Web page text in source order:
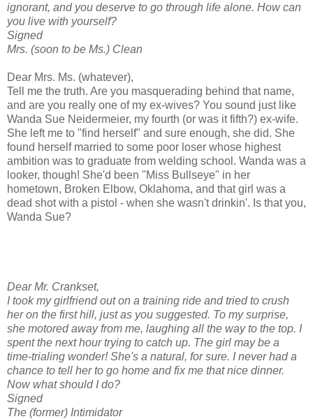
ignorant, and you deserve to go through life alone. How can
you live with yourself?
Signed
Mrs. (soon to be Ms.) Clean
Dear Mrs. Ms. (whatever),
Tell me the truth. Are you masquerading behind that name,
and are you really one of my ex-wives? You sound just like
Wanda Sue Neidermeier, my fourth (or was it fifth?) ex-wife.
She left me to "find herself" and sure enough, she did. She
found herself married to some poor loser whose highest
ambition was to graduate from welding school. Wanda was a
looker, though! She'd been "Miss Bullseye" in her
hometown, Broken Elbow, Oklahoma, and that girl was a
dead shot with a pistol - when she wasn't drinkin'. Is that you,
Wanda Sue?
Dear Mr. Crankset,
I took my girlfriend out on a training ride and tried to crush
her on the first hill, just as you suggested. To my surprise,
she motored away from me, laughing all the way to the top. I
spent the next hour trying to catch up. The girl may be a
time-trialing wonder! She's a natural, for sure. I never had a
chance to tell her to go home and fix me that nice dinner.
Now what should I do?
Signed
The (former) Intimidator